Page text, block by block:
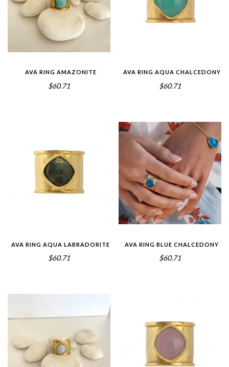
AVA RING AMAZONITE
$60.71
AVA RING AQUA CHALCEDONY
$60.71
AVA RING AQUA LABRADORITE
$60.71
AVA RING BLUE CHALCEDONY
$60.71